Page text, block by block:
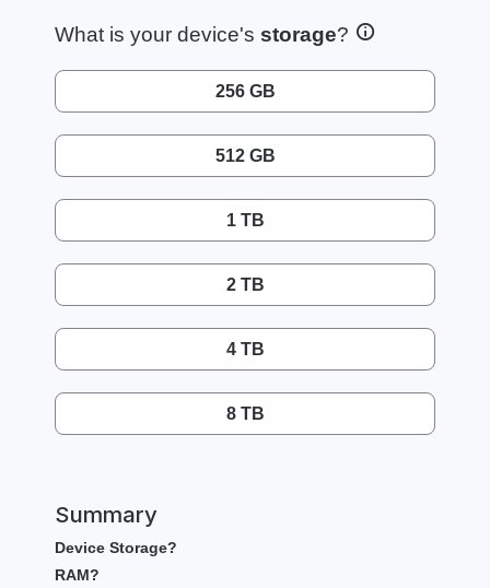
What is your device's storage?
256 GB
512 GB
1 TB
2 TB
4 TB
8 TB
Summary
Device Storage?
RAM?